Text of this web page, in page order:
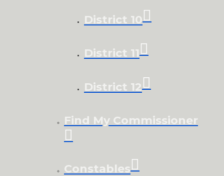
District 10
District 11
District 12
Find My Commissioner
Constables